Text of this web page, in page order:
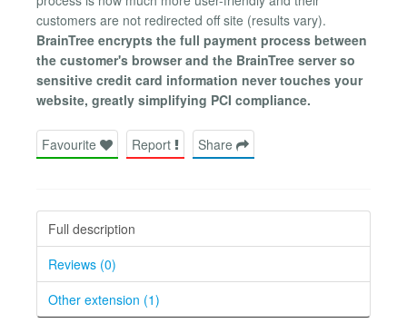
customers are not redirected off site (results vary).
BrainTree encrypts the full payment process between
the customer's browser and the BrainTree server so
sensitive credit card information never touches your
website, greatly simplifying PCI compliance.
Favourite Report Share
Full description
Reviews (0)
Other extension (1)